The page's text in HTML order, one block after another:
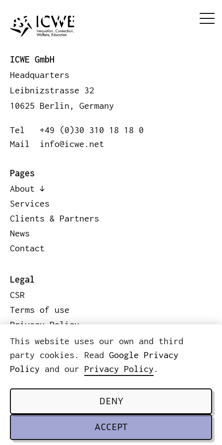
This website uses our own and third
party cookies. Read Google Privacy
Policy and our Privacy Policy.
ACCEPT
DENY
ICWE GmbH
Headquarters
Leibnizstrasse 32
10625 Berlin, Germany
Tel
+49 (0)30 310 18 18 0
Mail
info@icwe.net
Pages
About
Services
Clients & Partners
News
Contact
Legal
CSR
Terms of use
Privacy Policy
Code of conduct
Legal information